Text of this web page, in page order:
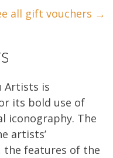
all gift vouchers →
Artists is
its bold use of
iconography. The
artists’
features of the